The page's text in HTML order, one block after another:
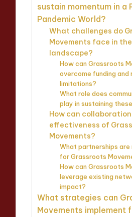
sustain momentum in a
Pandemic World?
What challenges do
Movements face in
landscape?
How can Grassroots
overcome funding and
limitations?
What role does
play in sustaining
How can
effectiveness of
Movements?
What partnerships
for Grassroots
How can Grassroots
leverage existing
impact?
What strategies can
Movements implement